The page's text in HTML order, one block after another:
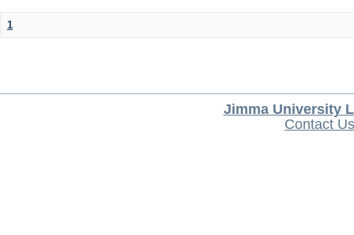
1
Jimma University
Contact Us